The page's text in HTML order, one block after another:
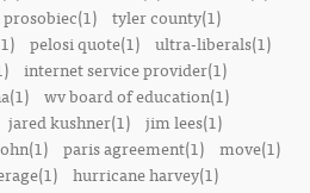
tyler county(1)
pelosi quote(1) ultra-liberals(1)
internet service provider(1)
wv board of education(1)
jared kushner(1) jim lees(1)
paris agreement(1) move(1)
hurricane harvey(1)